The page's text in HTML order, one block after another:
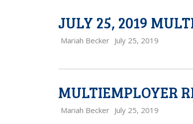
JULY 25, 2019
Mariah Becker July 25, 2019
MULTIEMPLOYER
Mariah Becker July 25, 2019